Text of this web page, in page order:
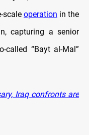
scale operation in the
capturing a senior
called “Bayt al-Mal”
Iraq confronts are